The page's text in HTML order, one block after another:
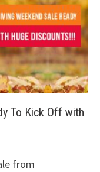
To Kick Off with
from